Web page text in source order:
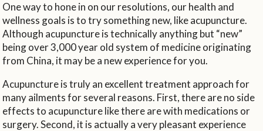
One way to hone in on our resolutions, our health and
wellness goals is to try something new, like acupuncture.
Although acupuncture is technically anything but “new”
being over 3,000 year old system of medicine originating
from China, it may be a new experience for you.
Acupuncture is truly an excellent treatment approach for
many ailments for several reasons. First, there are no side
effects to acupuncture like there are with medications or
surgery. Second, it is actually a very pleasant experience